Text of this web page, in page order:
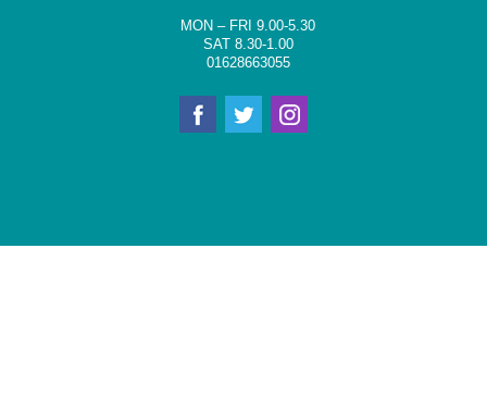
MON – FRI 9.00-5.30
SAT 8.30-1.00
01628663055